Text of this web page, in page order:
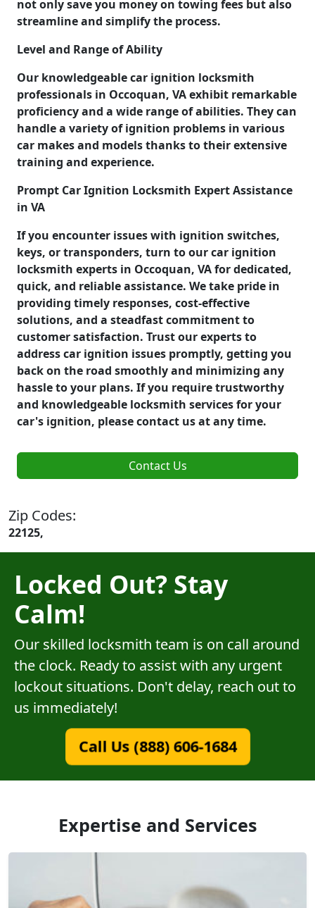
not only save you money on towing fees but also
streamline and simplify the process.
Level and Range of Ability
Our knowledgeable car ignition locksmith
professionals in Occoquan, VA exhibit remarkable
proficiency and a wide range of abilities. They can
handle a variety of ignition problems in various
car makes and models thanks to their extensive
training and experience.
Prompt Car Ignition Locksmith Expert Assistance
in VA
If you encounter issues with ignition switches,
keys, or transponders, turn to our car ignition
locksmith experts in Occoquan, VA for dedicated,
quick, and reliable assistance. We take pride in
providing timely responses, cost-effective
solutions, and a steadfast commitment to
customer satisfaction. Trust our experts to
address car ignition issues promptly, getting you
back on the road smoothly and minimizing any
hassle to your plans. If you require trustworthy
and knowledgeable locksmith services for your
car's ignition, please contact us at any time.
Contact Us
Zip Codes:
22125,
Locked Out? Stay
Calm!
Our skilled locksmith team is on call around
the clock. Ready to assist with any urgent
lockout situations. Don't delay, reach out to
us immediately!
Call Us (888) 606-1684
Expertise and Services